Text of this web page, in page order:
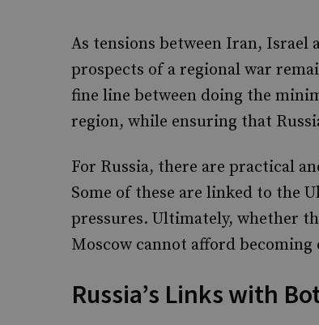
As tensions between Iran, Israel
prospects of a regional war
fine line between doing the
region, while ensuring that
For Russia, there are practical
Some of these are linked to the
pressures. Ultimately, whether
Moscow cannot afford
Russia’s Links with